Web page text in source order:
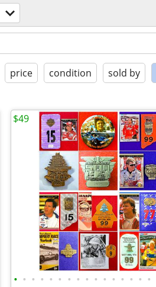
price condition sold by
• • • • • • • • • • • • • • • •
$49